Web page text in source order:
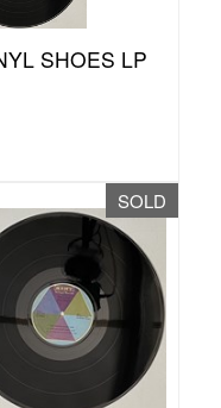
SHOES LP
SOLD